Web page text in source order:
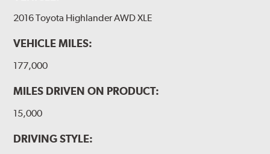
2016 Toyota Highlander AWD XLE
VEHICLE MILES:
177,000
MILES DRIVEN ON PRODUCT:
15,000
DRIVING STYLE: